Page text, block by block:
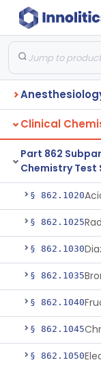
Clinical
Part 862
Chemistry Test
§ 862.1020
§ 862.1025
§ 862.1030
§ 862.1035
§ 862.1040
§ 862.1045
§ 862.1050